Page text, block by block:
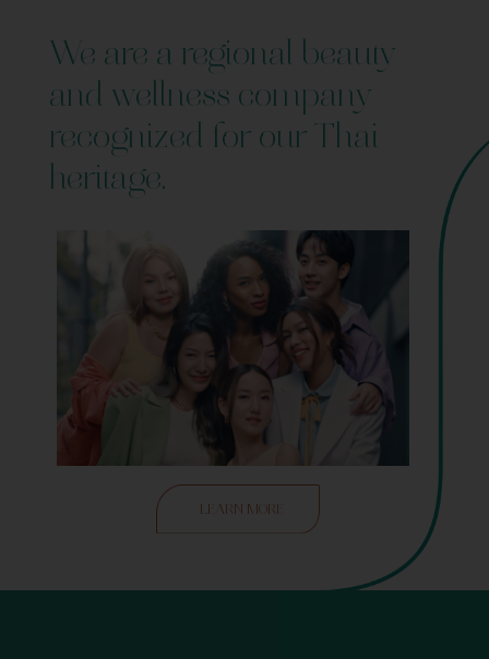
We are a regional beauty
and wellness company
recognized for our Thai
heritage.
LEARN MORE